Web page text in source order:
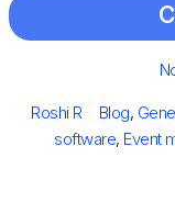
Author
Roshi R Categories
Blog,
software, Event